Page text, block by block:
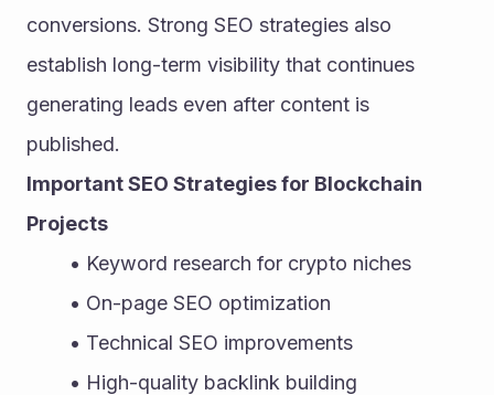
conversions. Strong SEO strategies also
establish long-term visibility that continues
generating leads even after content is
published.
Important SEO Strategies for Blockchain
Projects
Keyword research for crypto niches
On-page SEO optimization
Technical SEO improvements
High-quality backlink building